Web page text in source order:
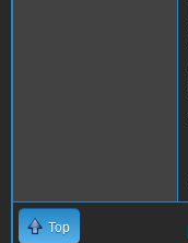
Top